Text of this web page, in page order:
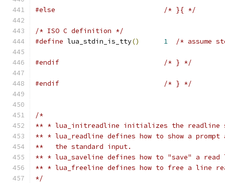
#else /* }{ */
/* ISO C definition */
#define lua_stdin_is_tty() 1 /* assume
#endif /* } */
#endif /* } */
/*
** * lua_initreadline initializes the readline
** * lua_readline defines how to show a
**   the standard input.
** * lua_saveline defines how to "save" a
** * lua_freeline defines how to free a line
*/